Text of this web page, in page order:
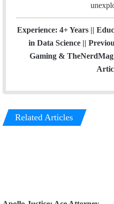
Experience: 4+ Years ||
in Data Science ||
Gaming &
Related Articles